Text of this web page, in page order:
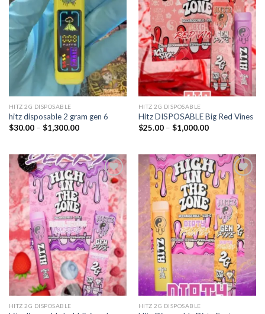
Add to
wishlist
HITZ 2G DISPOSABLE
hitz disposable 2 gram gen 6
$30.00 – $1,300.00Price
$1,300.00
Add to
wishlist
HITZ 2G DISPOSABLE
Hitz DISPOSABLE Big Red Vines
$25.00 – $1,000.00Price
$1,000.00
Add to
wishlist
HITZ 2G DISPOSABLE
Add to
wishlist
HITZ 2G DISPOSABLE